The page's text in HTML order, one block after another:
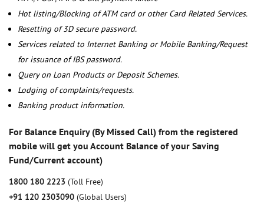
Hot listing/Blocking of ATM card or other Card Related Services.
Resetting of 3D secure password.
Services related to Internet Banking or Mobile Banking/Request
for issuance of IBS password.
Query on Loan Products or Deposit Schemes.
Lodging of complaints/requests.
Banking product information.
For Balance Enquiry (By Missed Call) from the registered
mobile will get you Account Balance of your Saving
Fund/Current account)
1800 180 2223 (Toll Free)
+91 120 2303090 (Global Users)